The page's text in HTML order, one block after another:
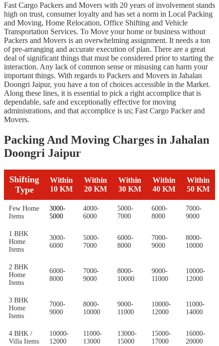
Fast Cargo Packers and Movers with 20 years of involvement stands
high on trust, consumer loyalty and has set a norm in Local Packing
and Moving, Home Relocation, Office Shifting and Vehicle
Transportation Services. To Move your home or business without
Packers and Movers is an overwhelming assignment. It needs a ton
of pre-arranging and accurate execution of plan. There are a great
deal of significant things that must be considered prior to starting the
interaction. Any lack of common sense or misusing can harm your
important things. With regards to Packers and Movers in Jahalan
Doongri Jaipur, you have a ton of choices accessible in the Market.
Along these lines, it is essential to pick a right accomplice that is
dependable, safe and exceptionally effective for moving
administrations, and that accomplice is us; Fast Cargo Packer and
Movers.
Packing And Moving Charges in Jahalan
Doongri Jaipur
Shifting
Type
Within
10 KM
Within
20 KM
Within
30 KM
Within
40 KM
Within
50 KM
Few Home
Items
3000-
5000
4000-
6000
5000-
7000
6000-
8000
7000-
9000
1 BHK
Home
Items
3000-
6000
5000-
7000
6000-
8000
7000-
9000
8000-
10000
2 BHK
Home
Items
6000-
8000
7000-
9000
8000-
10000
9000-
11000
10000-
12000
3 BHK
Home
Items
7000-
9000
8000-
10000
9000-
11000
10000-
12000
11000-
14000
4 BHK /
Villa Items
10000-
12000
11000-
13000
13000-
15000
15000-
17000
16000-
20000